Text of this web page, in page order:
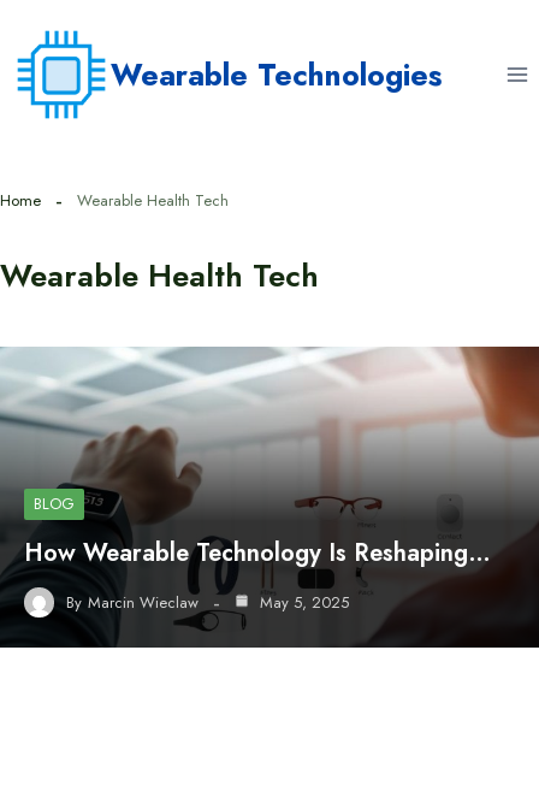
content
Wearable Technologies
Home Wearable Health Tech
Wearable Health Tech
BLOG
How Wearable Technology Is Reshaping…
By Marcin Wieclaw May 5, 2025